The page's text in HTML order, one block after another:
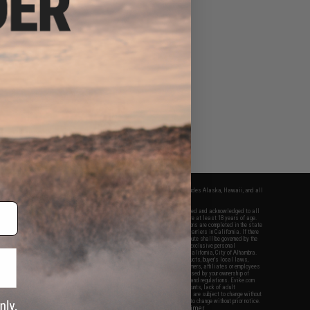
apply only to orders shipped within the continental United States. This excludes Alaska, Hawaii, and all
Evike.com's services and products provided, you will have read, agreed, verified and acknowledged to all
and to all of our waivers and disclaimers below: You are at least 18 years of age.
are specifically for Airsoft gaming purposes only. All sale transactions are completed in the state
California law and regulations. All shipping are done via buyer selected/paid carriers in California. If there
or involving Evike.com's services or products provided, you agree that the dispute shall be governed by the
California, USA, without regard to conflict of law provisions and you agree to exclusive personal
in the state and federal courts of the United States located in the state of California, City of Alhambra.
responsibility of all liabilities, damages, injuries, modifications done to products, buyer's local laws,
and ownership of Airsoft replicas. You will not hold Evike.com Inc., its owners, affiliates or employees
legal actions, liabilities, damages, penalties, claims, or other obligations caused by your ownership of
Airsoft replicas are sold with a bright orange tip to comply with federal law and regulations. Evike.com
for injuries and damages caused by improper usage, user errors, crazy stunts, lack of adult
ignorance to risk. Pricing, specification, availability and special promotions are subject to change without
our warranty and disclaimer pages for more information. All content is subject to change without prior notice.
and brands are the property of their respective owners.
View Full Disclaimer